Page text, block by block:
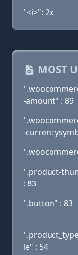
"<i>": 2x
MOST
-amount" : 89
-
".product-
: 83
".button" : 83
le" : 54